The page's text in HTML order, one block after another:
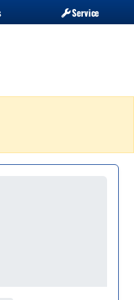
Service